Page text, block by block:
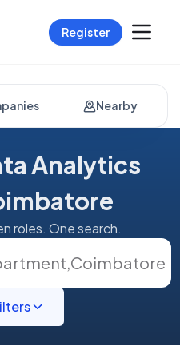
Register
Nearby
Analytics
roles. One search.
,Coimbatore